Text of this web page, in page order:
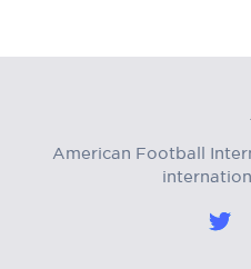
American Football